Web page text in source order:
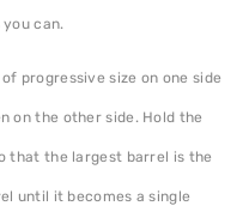
can.
progressive size on one side
on the other side. Hold the
that the largest barrel is the
until it becomes a single